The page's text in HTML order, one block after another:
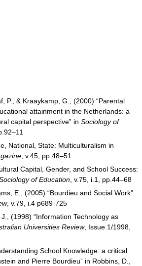
P., & Kraaykamp, G., (2000) “Parental
attainment in the Netherlands: a
capital perspective” in Sociology of
National, State: Multiculturalism in
, v.45, pp.48–51
Capital, Gender, and School Success:
of Education , v.75, i.1, pp.44–68
E., (2005) “Bourdieu and Social Work”
, v.79, i.4 p689-725
(1998) “Information Technology as
Universities Review, Issue 1/1998,
School Knowledge: a critical
and Pierre Bourdieu” in Robbins, D.,